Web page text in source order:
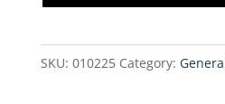
OD
Biowelder
SKU: 010225 Category: